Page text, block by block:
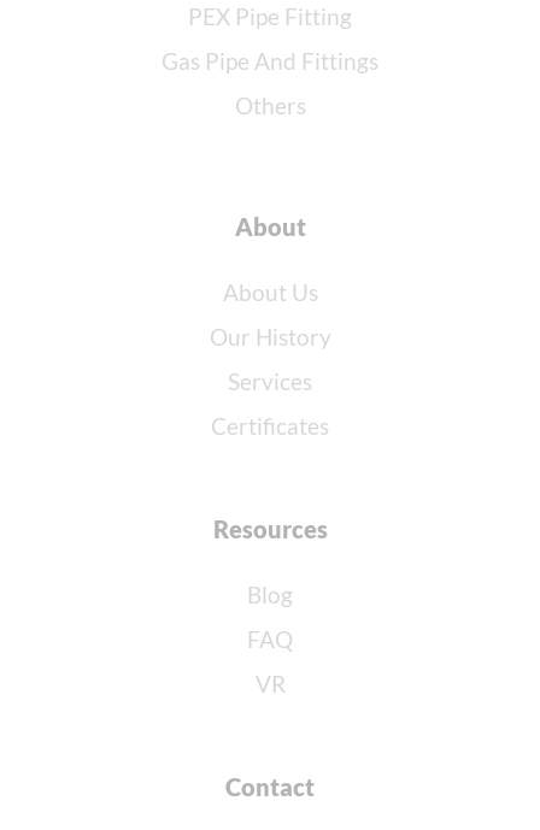
PEX Pipe Fitting
Gas Pipe And Fittings
Others
About
About Us
Our History
Services
Certificates
Resources
Blog
FAQ
VR
Contact